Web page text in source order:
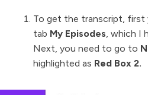
To get the transcript,
tab My Episodes, which I
Next, you need to go to
highlighted as Red Box 2.